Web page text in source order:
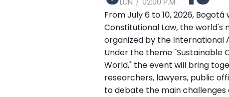
From July 6 to 10, 2026,
Constitutional Law, the
organized by the International
Under the theme "Sustainable
World," the event will bring
researchers, lawyers, public
to debate the main